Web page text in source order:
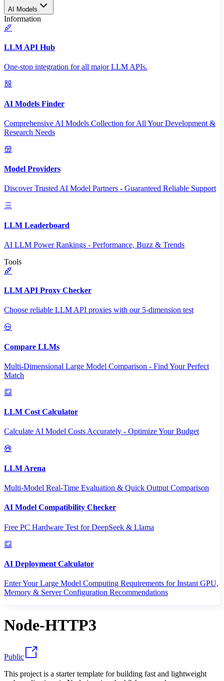
AI Models
Information
LLM API Hub
One-stop integration for all major LLM APIs.
AI Models Finder
Comprehensive AI Models Collection for All Your Development &
Research Needs
Model Providers
Discover Trusted AI Model Partners - Guaranteed Reliable Support
LLM Leaderboard
AI LLM Power Rankings - Performance, Buzz & Trends
Tools
LLM API Proxy Checker
Choose reliable LLM API proxies with our 5-dimension test
Compare LLMs
Multi-Dimensional Large Model Comparison - Find Your Perfect
Match
LLM Cost Calculator
Calculate AI Model Costs Accurately - Optimize Your Budget
LLM Arena
Multi-Model Real-Time Evaluation & Quick Output Comparison
AI Model Compatibility Checker
Free PC Hardware Test for DeepSeek & Llama
AI Deployment Calculator
Enter Your Large Model Computing Requirements for Instant GPU,
Memory & Server Configuration Recommendations
Node-HTTP3
Public
This project is a starter template for building fast and lightweight